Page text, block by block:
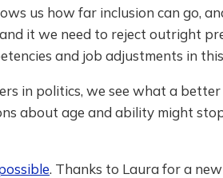
us how far inclusion can go,
it we need to reject outright
and job adjustments in
in politics, we see what a
about age and ability might
. Thanks to Laura for a new